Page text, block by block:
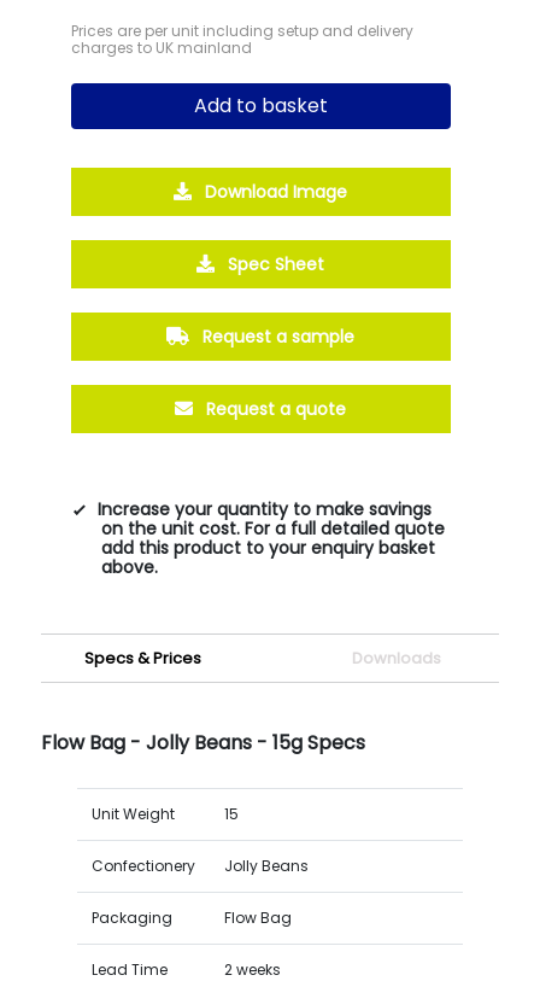
Prices are per unit including setup and delivery
charges to UK mainland
Add to basket
Download Image
Spec Sheet
Request a sample
Request a quote
Increase your quantity to make savings
on the unit cost. For a full detailed quote
add this product to your enquiry basket
above.
Specs & Prices Downloads
Flow Bag - Jolly Beans - 15g Specs
Unit Weight 15
Confectionery Jolly Beans
Packaging Flow Bag
Lead Time 2 weeks